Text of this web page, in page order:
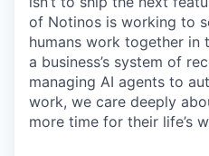
of Notinos is working to
humans work together in
a business’s system of
managing AI agents to
work, we care deeply
more time for their life’s